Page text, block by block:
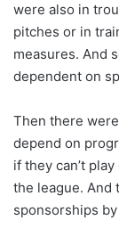
were also in
pitches or in
measures. And
dependent on
Then there
depend on
if they can’t
the league. And
sponsorships